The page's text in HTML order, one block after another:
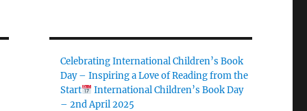
Celebrating International Children’s Book
Day – Inspiring a Love of Reading from the
Start
International Children’s Book Day
– 2nd April 2025